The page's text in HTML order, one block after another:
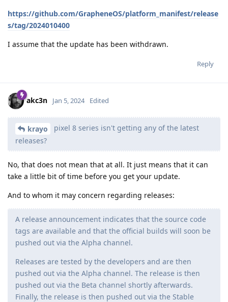
https://github.com/GrapheneOS/platform_manifest/release
s/tag/2024010400
I assume that the update has been withdrawn.
Reply
akc3n Jan 5, 2024 Edited
krayo
pixel 8 series isn't getting any of the latest
releases?
No, that does not mean that at all. It just means that it can
take a little bit of time before you get your update.
And to whom it may concern regarding releases:
A release announcement indicates that the source code
tags are available and that the official builds will soon be
pushed out via the Alpha channel.
Releases are tested by the developers and are then
pushed out via the Alpha channel. The release is then
pushed out via the Beta channel shortly afterwards.
Finally, the release is then pushed out via the Stable